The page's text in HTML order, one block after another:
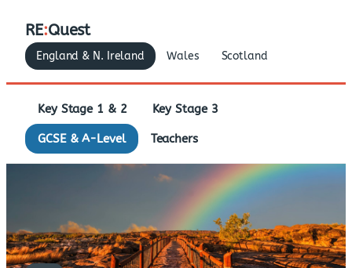
RE:Quest
England & N. Ireland Wales Scotland
Key Stage 1 & 2 Key Stage 3
GCSE & A-Level Teachers